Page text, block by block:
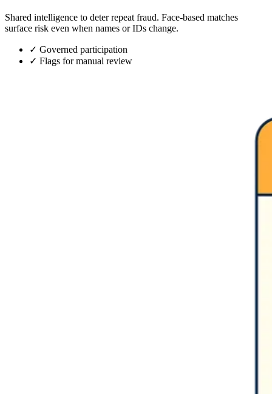
Shared intelligence to deter repeat fraud. Face-based matches
surface risk even when names or IDs change.
✓ Governed participation
✓ Flags for manual review